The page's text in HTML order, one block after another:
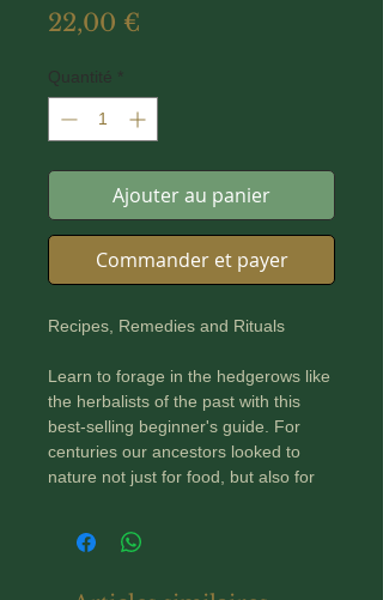
22,00 €
Quantité *
Ajouter au panier
Commander et payer
Recipes, Remedies and Rituals
Learn to forage in the hedgerows like
the herbalists of the past with this
best-selling beginner's guide. For
centuries our ancestors looked to
nature not just for food, but also for
are still full of remedies - and they're